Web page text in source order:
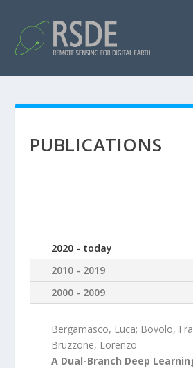
PUBLICATIONS
2020 - today
2010 - 2019
2000 - 2009
Bergamasco, Luca; Bovolo,
Bruzzone, Lorenzo
A Dual-Branch Deep